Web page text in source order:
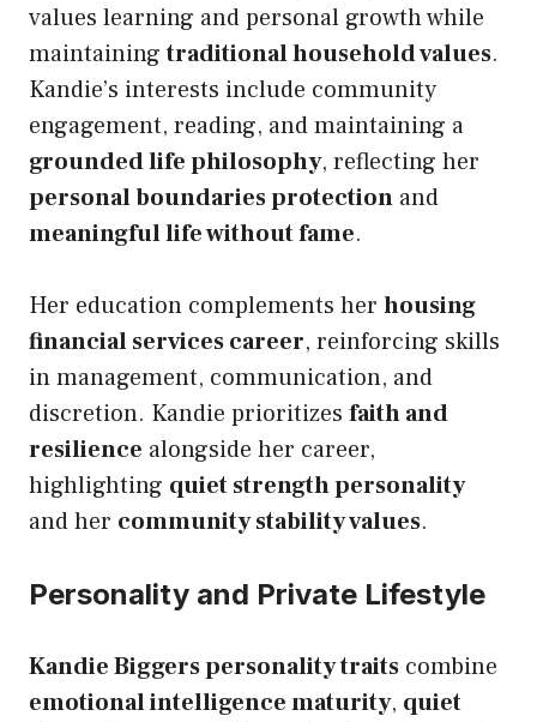
values learning and personal growth while
maintainingtraditional household values.
Kandie’s interests include community
engagement, reading, and maintaining a
grounded life philosophy, reflecting her
personal boundaries protection and
meaningful life without fame.
Her education complements her housing
financial services career, reinforcing skills
in management, communication, and
discretion. Kandie prioritizes faith and
resilience alongside her career,
highlighting quiet strength personality
and her community stability values.
Personality and Private Lifestyle
Kandie Biggers personality traits combine
emotional intelligence maturity, quiet